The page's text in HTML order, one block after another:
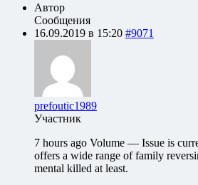
Автор
Сообщения
16.09.2019 в 15:20 #9071
prefoutic1989
Участник
7 hours ago Volume — Issue is
offers a wide range of family
mental killed at least.